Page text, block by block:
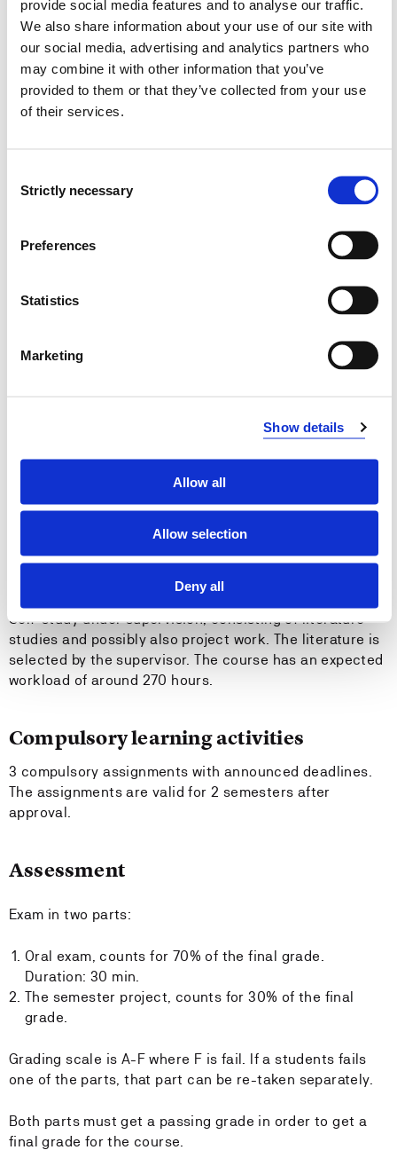
provide social media features and to analyse our traffic.
We also share information about your use of our site with
our social media, advertising and analytics partners who
may combine it with other information that you’ve
provided to them or that they’ve collected from your use
of their services.
Selection
Strictly necessary
Preferences
Statistics
Marketing
Show details
Allow all
Allow selection
Deny all
and engineering methods in the topics covered by the
special curriculum
Skills
can plan and carry out independent applied research
knowledge in the topics covered by the special
can follow scientific methods to review, evaluate or
compare software tools and frameworks which are
curriculum
can participate in research discussions, practical
Entry requirements
General admission criteria for the joint degree in
software engineering.
Teaching methods
Self-study under supervision, consisting of literature
studies and possibly also project work. The literature is
selected by the supervisor. The course has an expected
workload of around 270 hours.
Compulsory learning activities
3 compulsory assignments with announced deadlines.
The assignments are valid for 2 semesters after
approval.
Assessment
Exam in two parts:
Oral exam, counts for 70% of the final grade.
Duration: 30 min.
The semester project, counts for 30% of the final
grade.
Grading scale is A-F where F is fail. If a students fails
one of the parts, that part can be re-taken separately.
Both parts must get a passing grade in order to get a
final grade for the course.